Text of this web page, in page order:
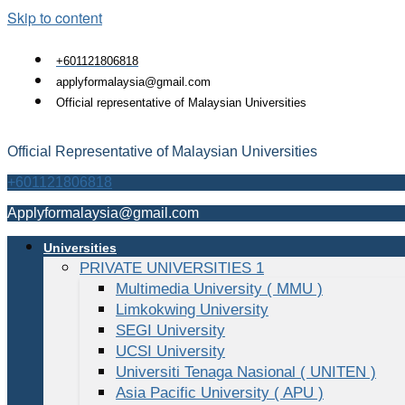
Skip to content
+601121806818
applyformalaysia@gmail.com
Official representative of Malaysian Universities
Official Representative of Malaysian Universities
+601121806818
Applyformalaysia@gmail.com
Universities
PRIVATE UNIVERSITIES 1
Multimedia University ( MMU )
Limkokwing University
SEGI University
UCSI University
Universiti Tenaga Nasional ( UNITEN )
Asia Pacific University ( APU )